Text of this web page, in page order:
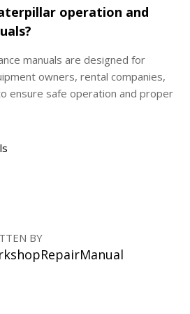
operation and
manuals are designed for
owners, rental companies,
ensure safe operation and proper
BY